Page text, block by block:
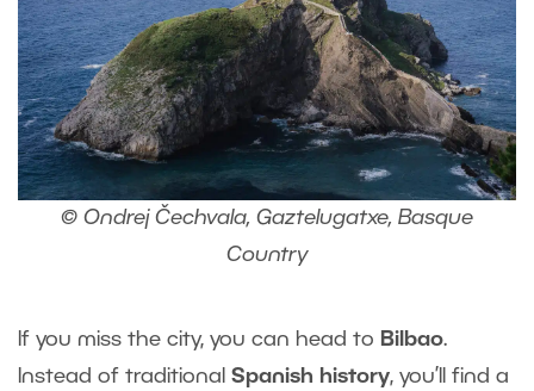
© Ondrej Čechvala, Gaztelugatxe, Basque
Country
If you miss the city, you can head to Bilbao.
Instead of traditional Spanish history, you’ll find a